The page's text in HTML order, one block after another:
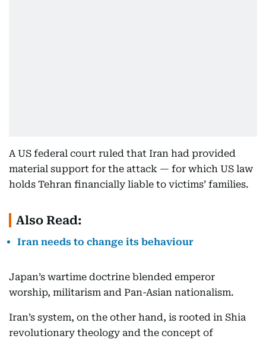
A US federal court ruled that Iran had provided
material support for the attack — for which US law
holds Tehran financially liable to victims’ families.
Also Read:
Iran needs to change its behaviour
Japan’s wartime doctrine blended emperor
worship, militarism and Pan-Asian nationalism.
Iran’s system, on the other hand, is rooted in Shia
revolutionary theology and the concept of